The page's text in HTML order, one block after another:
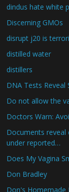
dindus hate white
Discerning GMOs
disrupt j20 is
distilled water
distillers
DNA Tests Reveal
Do not allow the
Doctors Warn:
Documents reveal
under reported…
Does My Vagina
Don Bradley
Don's Homemade